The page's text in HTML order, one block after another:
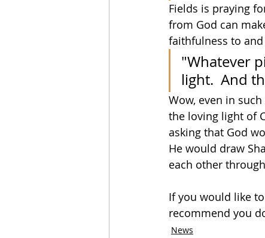
Fields is praying
from God can
faithfulness to
"Whatever
light.  And
Wow, even in
the loving light of
asking that God
He would draw
each other
If you would like
recommend you
News